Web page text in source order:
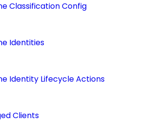
Classification Config
Identities
Identity Lifecycle Actions
Clients